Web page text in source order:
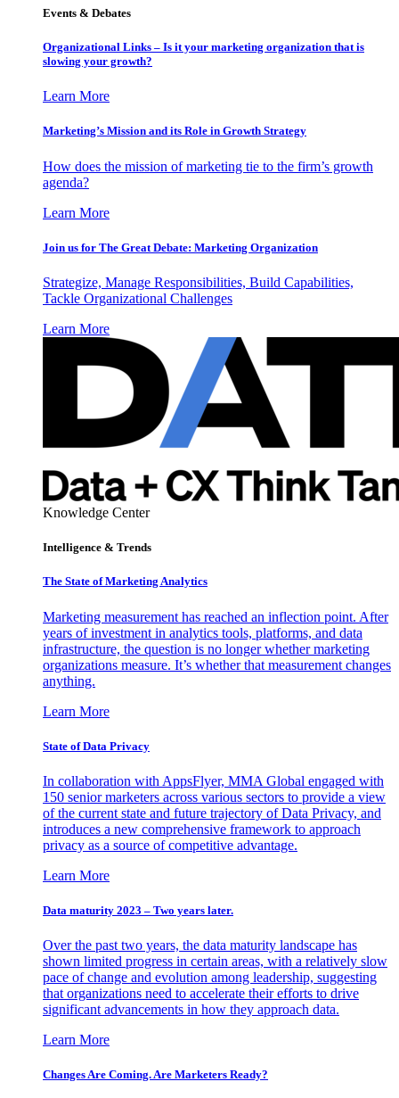
Events & Debates
Organizational Links – Is it your marketing organization that is
slowing your growth?
Learn More
Marketing’s Mission and its Role in Growth Strategy
How does the mission of marketing tie to the firm’s growth
agenda?
Learn More
Join us for The Great Debate: Marketing Organization
Strategize, Manage Responsibilities, Build Capabilities,
Tackle Organizational Challenges
Learn More
Knowledge Center
Intelligence & Trends
The State of Marketing Analytics
Marketing measurement has reached an inflection point. After
years of investment in analytics tools, platforms, and data
infrastructure, the question is no longer whether marketing
organizations measure. It’s whether that measurement changes
anything.
Learn More
State of Data Privacy
In collaboration with AppsFlyer, MMA Global engaged with
150 senior marketers across various sectors to provide a view
of the current state and future trajectory of Data Privacy, and
introduces a new comprehensive framework to approach
privacy as a source of competitive advantage.
Learn More
Data maturity 2023 – Two years later.
Over the past two years, the data maturity landscape has
shown limited progress in certain areas, with a relatively slow
pace of change and evolution among leadership, suggesting
that organizations need to accelerate their efforts to drive
significant advancements in how they approach data.
Learn More
Changes Are Coming. Are Marketers Ready?